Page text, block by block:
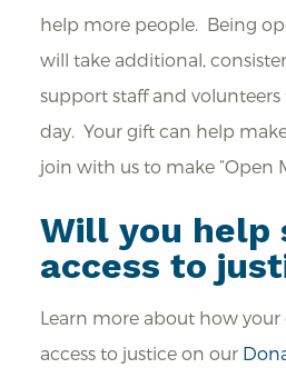
help more people. Being
will take additional,
support staff and
day. Your gift can help
join with us to make “Open
Will you help
access to
Learn more about how
access to justice on our